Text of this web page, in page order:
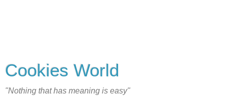
Cookies World
"Nothing that has meaning is easy"